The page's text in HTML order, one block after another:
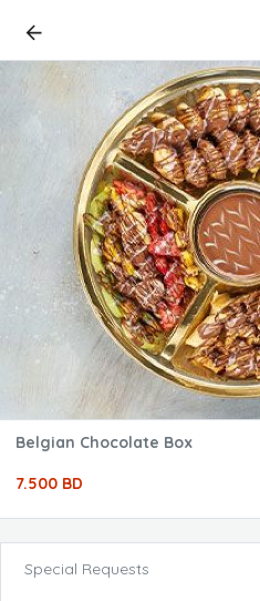
Belgian Chocolate Box
7.500 BD
Special Requests